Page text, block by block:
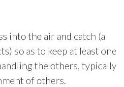
into the air and catch (a
so as to keep at least one
the others, typically
of others.